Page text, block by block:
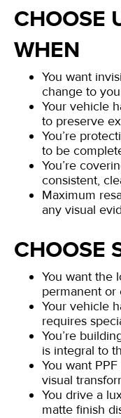
CHOOSE
WHEN
You want
change to
Your vehicle
to preserve
You’re
to be
You’re
consistent,
Maximum
any visual
CHOOSE
You want the
permanent or
Your vehicle
requires
You’re
is integral to
You want
visual
You drive a
matte finish